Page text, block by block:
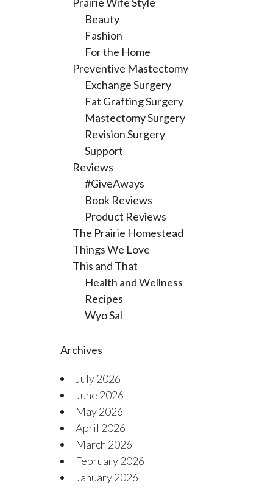
Beauty
Fashion
For the Home
Preventive Mastectomy
Exchange Surgery
Fat Grafting Surgery
Mastectomy Surgery
Revision Surgery
Support
Reviews
#GiveAways
Book Reviews
Product Reviews
The Prairie Homestead
Things We Love
This and That
Health and Wellness
Recipes
Wyo Sal
Archives
July 2026
June 2026
May 2026
April 2026
March 2026
February 2026
January 2026